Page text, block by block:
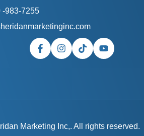
-983-7255
Marketing Inc,. All rights reserved.